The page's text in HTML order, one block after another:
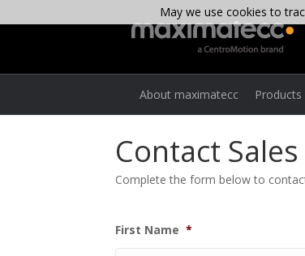
About maximatecc Products
Contact Sales
Complete the form below to
First Name *
May we use cookies to